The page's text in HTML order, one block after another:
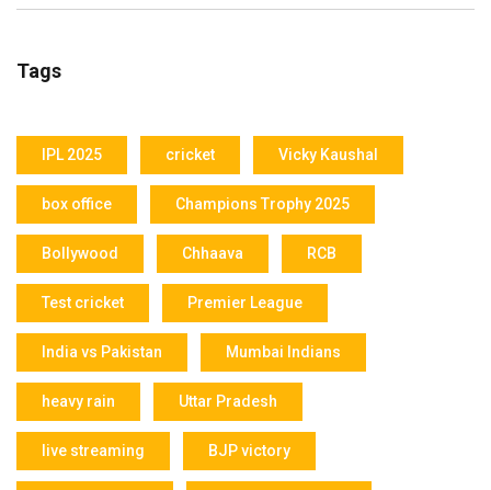
Tags
IPL 2025 cricket Vicky Kaushal
box office Champions Trophy 2025
Bollywood Chhaava RCB
Test cricket Premier League
India vs Pakistan Mumbai Indians
heavy rain Uttar Pradesh
live streaming BJP victory